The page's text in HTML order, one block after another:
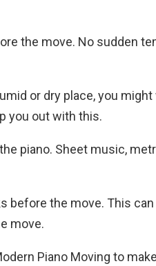
the move. No sudden
or dry place, you
you out with this.
piano. Sheet music,
before the move. This
move.
Piano Moving to